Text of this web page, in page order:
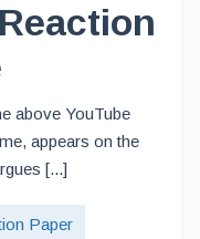
above YouTube
appears on the
[...]
Paper